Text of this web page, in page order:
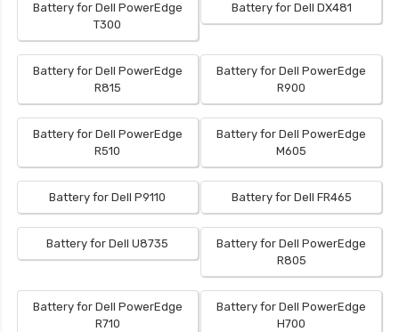
Battery for Dell PowerEdge
T300
Battery for Dell DX481
Battery for Dell PowerEdge
R815
Battery for Dell PowerEdge
R900
Battery for Dell PowerEdge
R510
Battery for Dell PowerEdge
M605
Battery for Dell P9110 Battery for Dell FR465
Battery for Dell U8735
Battery for Dell PowerEdge
R805
Battery for Dell PowerEdge
R710
Battery for Dell PowerEdge
H700